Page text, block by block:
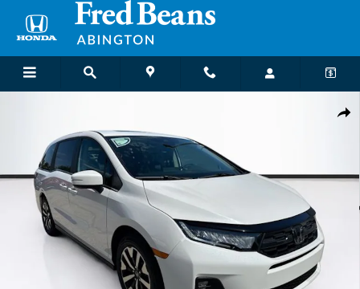
Skip to main content